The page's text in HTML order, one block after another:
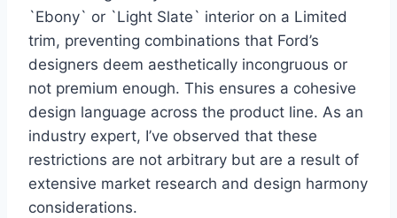
`Ebony` or `Light Slate` interior on a Limited
trim, preventing combinations that Ford’s
designers deem aesthetically incongruous or
not premium enough. This ensures a cohesive
design language across the product line. As an
industry expert, I’ve observed that these
restrictions are not arbitrary but are a result of
extensive market research and design harmony
considerations.